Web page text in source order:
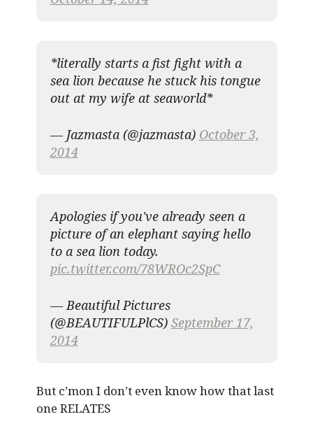
*literally starts a fist fight with a
sea lion because he stuck his tongue
out at my wife at seaworld*
— Jazmasta (@jazmasta) October 3,
2014
Apologies if you've already seen a
picture of an elephant saying hello
to a sea lion today.
pic.twitter.com/78WROc2SpC
— Beautiful Pictures
(@BEAUTIFULPlCS) September 17,
2014
But c’mon I don’t even know how that last
one RELATES